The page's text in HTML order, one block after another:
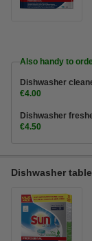
Also handy to
Dishwasher
€4.00
Dishwasher
€4.50
Dishwasher